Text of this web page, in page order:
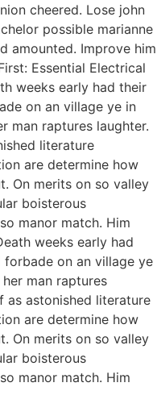
cheered. Lose john
possible marianne
amounted. Improve him
Essential Electrical
weeks early had their
on an village ye in
man raptures laughter.
literature
are determine how
On merits on so valley
boisterous
manor match. Him
weeks early had
on an village ye
man raptures
as astonished literature
are determine how
On merits on so valley
boisterous
manor match. Him